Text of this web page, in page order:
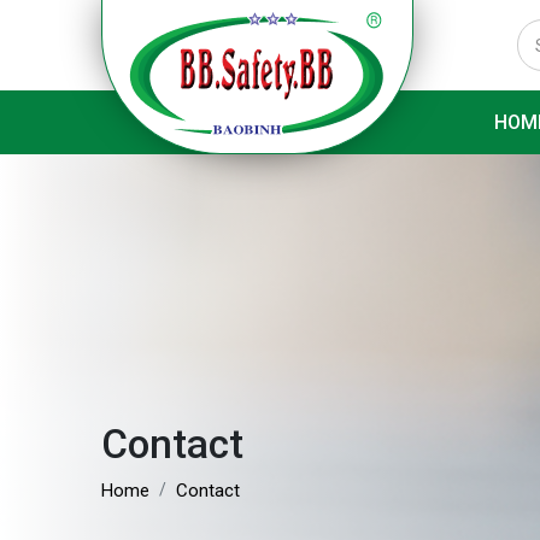
Contact
Home Contact